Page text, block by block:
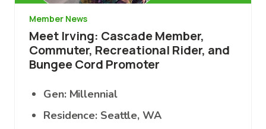
Member News
Meet Irving: Cascade Member,
Commuter, Recreational Rider, and
Bungee Cord Promoter
Gen: Millennial
Residence: Seattle, WA